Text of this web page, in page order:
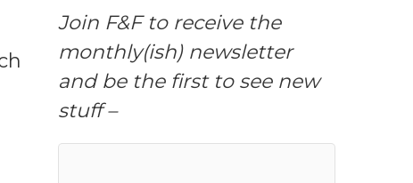
Join F&F to receive the
monthly(ish) newsletter
and be the first to see new
stuff –